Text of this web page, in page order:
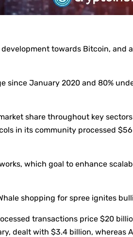
towards Bitcoin, and
since January 2020 and 80%
share throughout key
in its community processed
which goal to enhance
shopping for spree ignites
transactions price $20
dealt with $3.4 billion, whereas